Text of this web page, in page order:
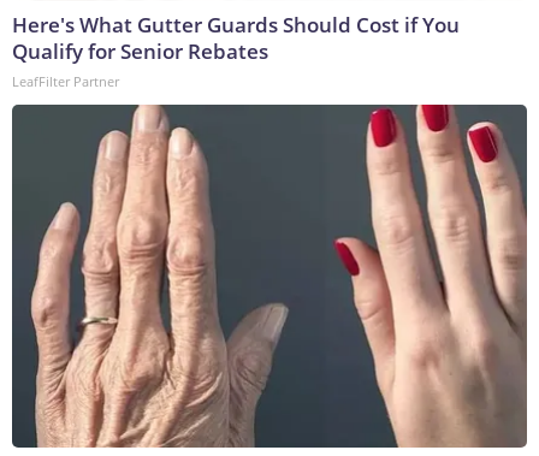
Here's What Gutter Guards Should Cost if You
Qualify for Senior Rebates
LeafFilter Partner